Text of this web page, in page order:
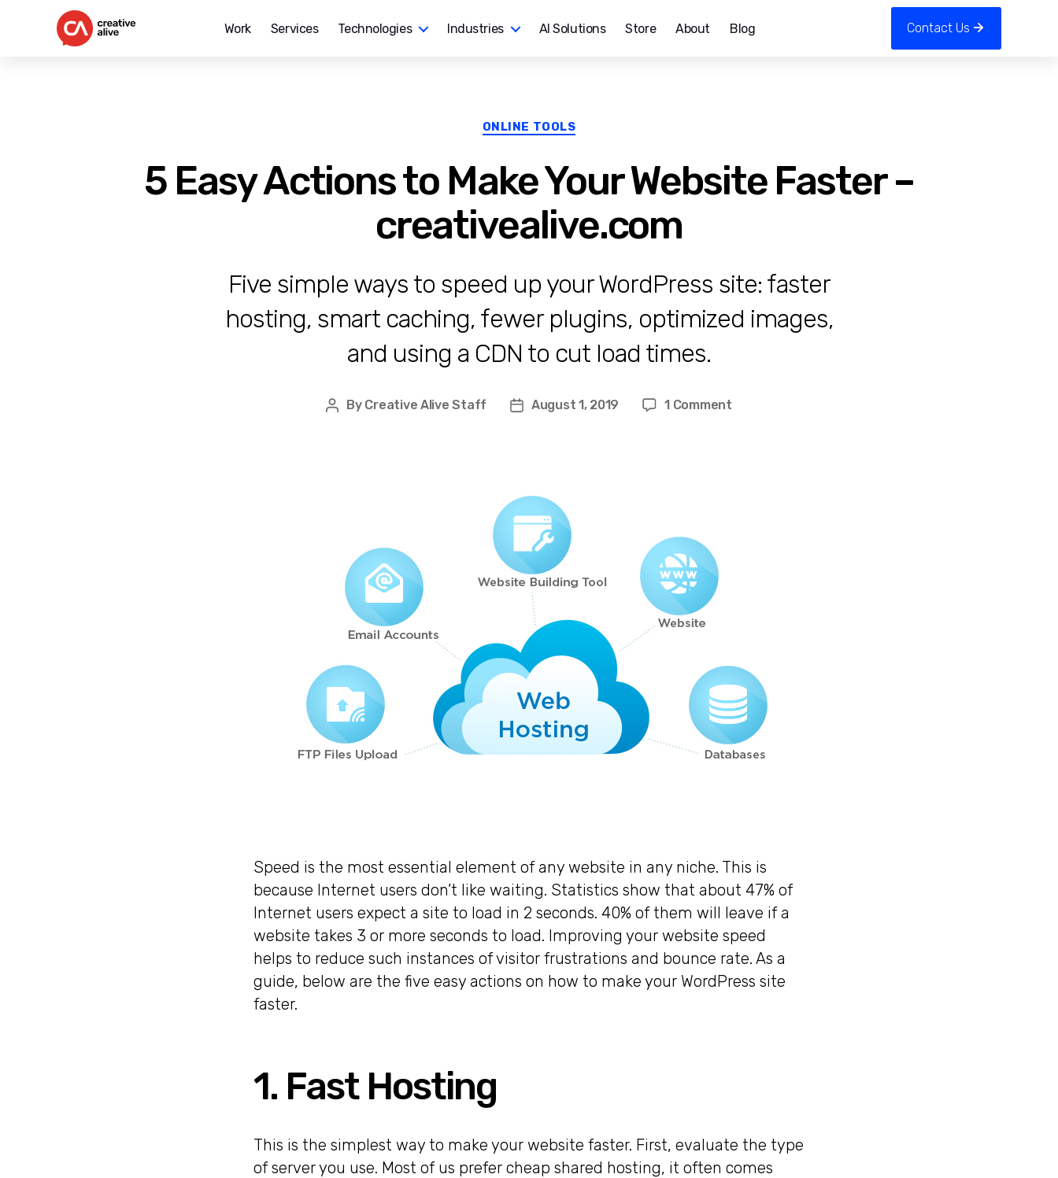
Work Services Technologies Industries AI Solutions Store About Blog Contact Us
Categories
ONLINE TOOLS
5 Easy Actions to Make Your Website Faster –
creativealive.com
Five simple ways to speed up your WordPress site: faster
hosting, smart caching, fewer plugins, optimized images,
and using a CDN to cut load times.
Post
By Creative Alive Staff
PostAugust 1, 2019 1 Commenton
Speed is the most essential element of any website in any niche. This is
because Internet users don’t like waiting. Statistics show that about 47% of
Internet users expect a site to load in 2 seconds. 40% of them will leave if a
website takes 3 or more seconds to load. Improving your website speed
helps to reduce such instances of visitor frustrations and bounce rate. As a
guide, below are the five easy actions on how to make your WordPress site
faster.
1. Fast Hosting
This is the simplest way to make your website faster. First, evaluate the type
of server you use. Most of us prefer cheap shared hosting, it often comes